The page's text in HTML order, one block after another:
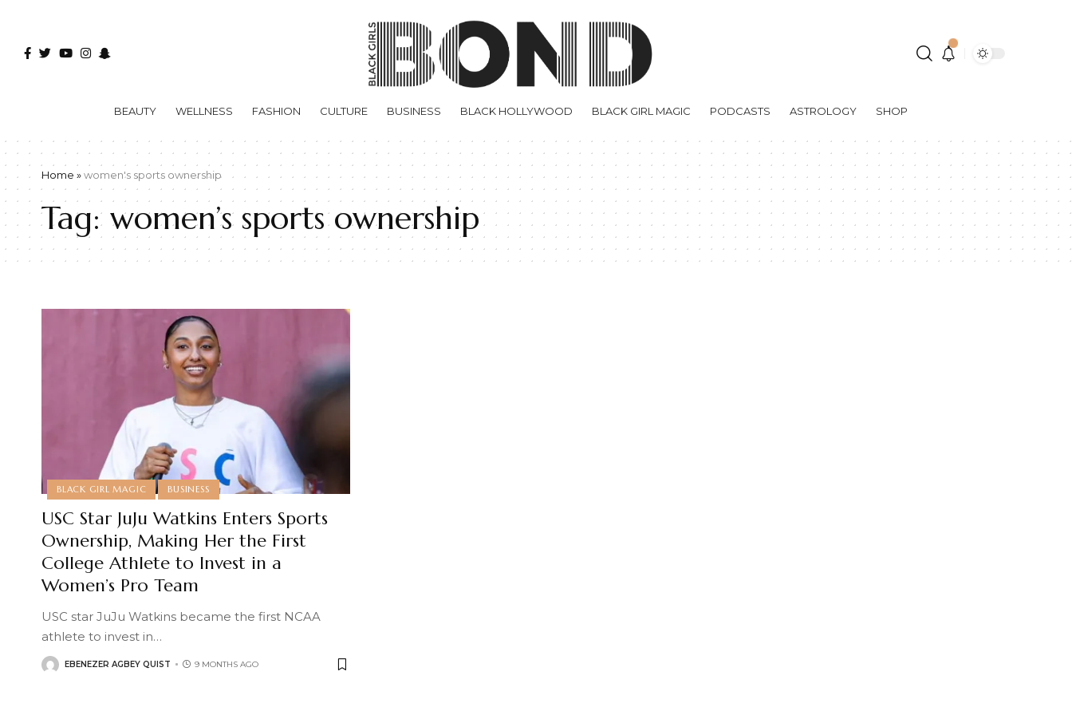
BEAUTY WELLNESS FASHION CULTURE BUSINESS BLACK HOLLYWOOD BLACK GIRL MAGIC PODCASTS ASTROLOGY SHOP
Home »women's sports ownership
Tag: women’s sports ownership
BLACK GIRL MAGIC BUSINESS
USC Star JuJu Watkins Enters Sports
Ownership, Making Her the First
College Athlete to Invest in a
Women’s Pro Team
USC star JuJu Watkins became the first NCAA
athlete to invest in…
EBENEZER AGBEY QUIST 9 MONTHS AGO